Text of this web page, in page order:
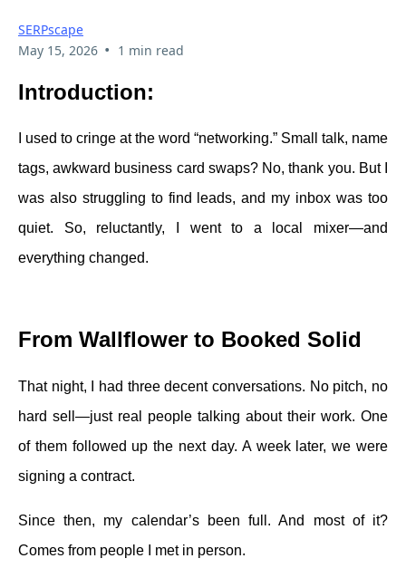
SERPscape
May 15, 2026 • 1 min read
Introduction:
I used to cringe at the word “networking.” Small talk, name
tags, awkward business card swaps? No, thank you. But I
was also struggling to find leads, and my inbox was too
quiet. So, reluctantly, I went to a local mixer—and
everything changed.
From Wallflower to Booked Solid
That night, I had three decent conversations. No pitch, no
hard sell—just real people talking about their work. One
of them followed up the next day. A week later, we were
signing a contract.
Since then, my calendar’s been full. And most of it?
Comes from people I met in person.